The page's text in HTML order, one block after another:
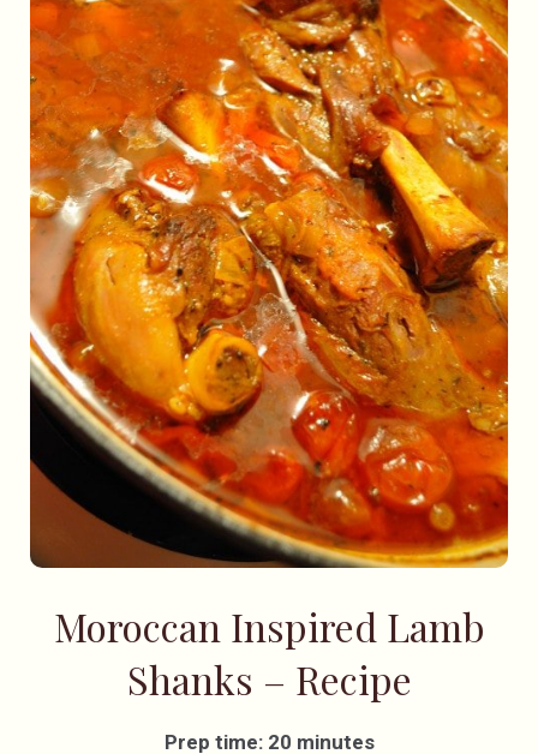
Moroccan Inspired Lamb
Shanks – Recipe
Prep time: 20 minutes